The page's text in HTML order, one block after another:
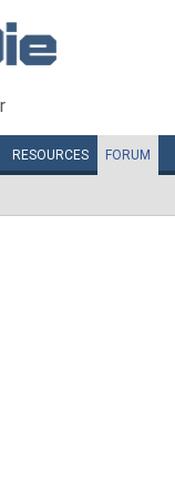
RESOURCES FORUM